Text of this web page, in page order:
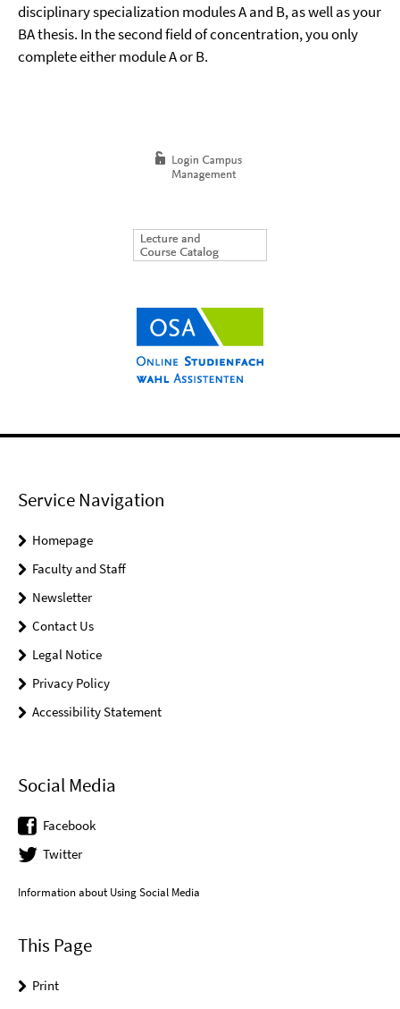
disciplinary specialization modules A and B, as well as your
BA thesis. In the second field of concentration, you only
complete either module A or B.
Service Navigation
Homepage
Faculty and Staff
Newsletter
Contact Us
Legal Notice
Privacy Policy
Accessibility Statement
Social Media
Facebook
Twitter
Information about Using Social Media
This Page
Print